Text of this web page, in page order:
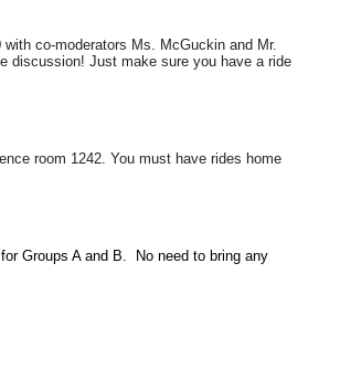
co-moderators Ms. McGuckin and Mr.
discussion! Just make sure you have a ride
room 1242. You must have rides home
Groups A and B. No need to bring any